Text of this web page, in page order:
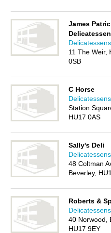
James
Delicatessen
11 The Weir,
0SB
C Horse
Station
HU17 0AS
Sally's Deli
48 Coltman
Beverley,
Roberts &
40 Norwood,
HU17 9EY